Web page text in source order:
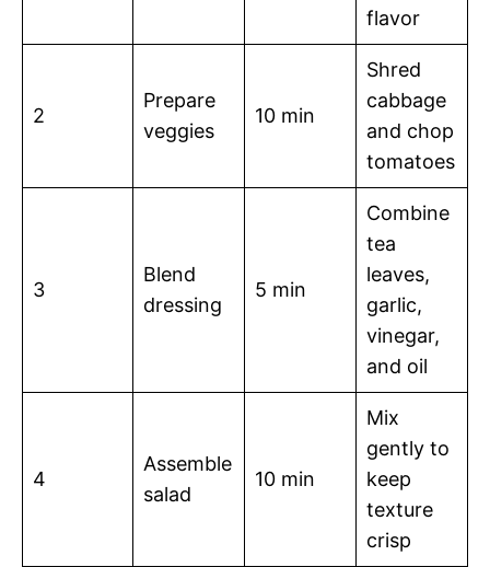
flavor
2
Prepare
veggies
10 min
Shred
cabbage
and chop
tomatoes
3
Blend
dressing
5 min
Combine
tea
leaves,
garlic,
vinegar,
and oil
4
Assemble
salad
10 min
Mix
gently to
keep
texture
crisp